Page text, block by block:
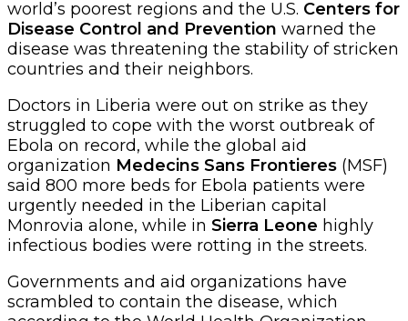
world’s poorest regions and the U.S. Centers for
Disease Control and Prevention warned the
disease was threatening the stability of stricken
countries and their neighbors.
Doctors in Liberia were out on strike as they
struggled to cope with the worst outbreak of
Ebola on record, while the global aid
organization Medecins Sans Frontieres (MSF)
said 800 more beds for Ebola patients were
urgently needed in the Liberian capital
Monrovia alone, while in Sierra Leone highly
infectious bodies were rotting in the streets.
Governments and aid organizations have
scrambled to contain the disease, which